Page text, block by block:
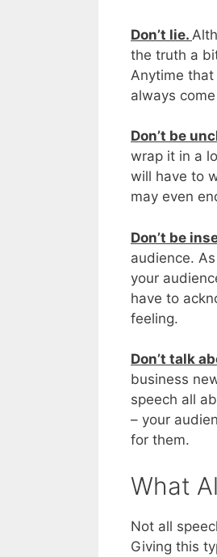
Don’t lie.
the truth a
Anytime
always
Don’t be
wrap it in a
will have to
may even
Don’t be
audience.
your
have to
feeling.
Don’t talk
business
speech all
– your
for them.
What
Not all
Giving this